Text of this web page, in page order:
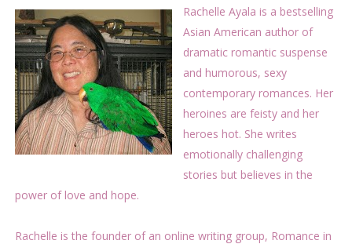
Rachelle Ayala is a bestselling
Asian American author of
dramatic romantic suspense
and humorous, sexy
contemporary romances. Her
heroines are feisty and her
heroes hot. She writes
emotionally challenging
stories but believes in the
power of love and hope.
Rachelle is the founder of an online writing group, Romance in